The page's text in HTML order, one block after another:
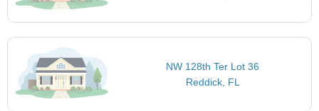
NW 128th Ter Lot 36
Reddick, FL